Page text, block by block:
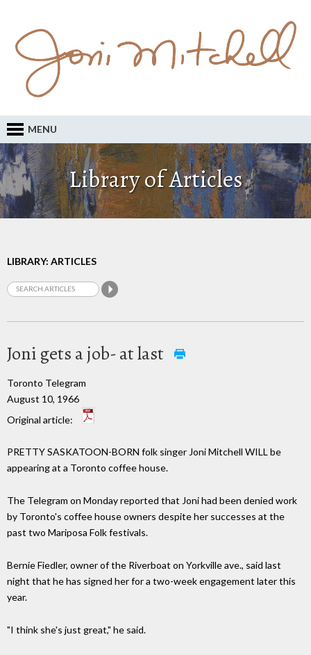
MENU
Library of Articles
LIBRARY: ARTICLES
Joni gets a job- at last
Toronto Telegram
August 10, 1966
Original article:
PRETTY SASKATOON-BORN folk singer Joni Mitchell WILL be
appearing at a Toronto coffee house.
The Telegram on Monday reported that Joni had been denied work
by Toronto's coffee house owners despite her successes at the
past two Mariposa Folk festivals.
Bernie Fiedler, owner of the Riverboat on Yorkville ave., said last
night that he has signed her for a two-week engagement later this
year.
"I think she's just great," he said.